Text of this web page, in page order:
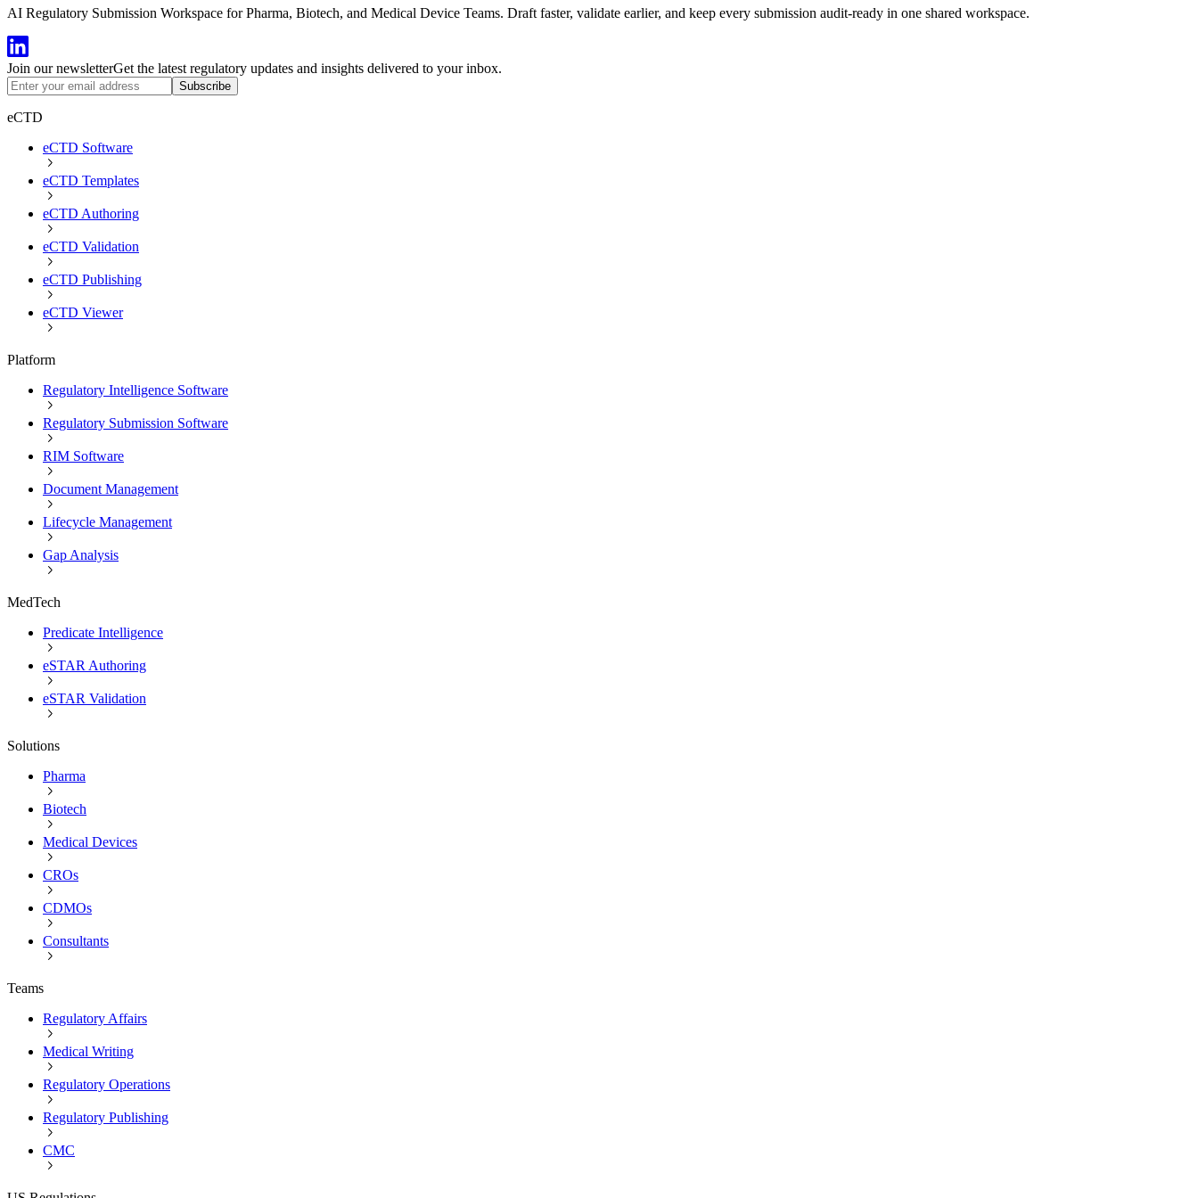
AI Regulatory Submission Workspace for Pharma, Biotech, and Medical Device Teams. Draft faster, validate earlier, and keep every submission audit-ready in one shared workspace.
Join our newsletterGet the latest regulatory updates and insights delivered to your inbox.
Subscribe
eCTD
eCTD Software
eCTD Templates
eCTD Authoring
eCTD Validation
eCTD Publishing
eCTD Viewer
Platform
Regulatory Intelligence Software
Regulatory Submission Software
RIM Software
Document Management
Lifecycle Management
Gap Analysis
MedTech
Predicate Intelligence
eSTAR Authoring
eSTAR Validation
Solutions
Pharma
Biotech
Medical Devices
CROs
CDMOs
Consultants
Teams
Regulatory Affairs
Medical Writing
Regulatory Operations
Regulatory Publishing
CMC